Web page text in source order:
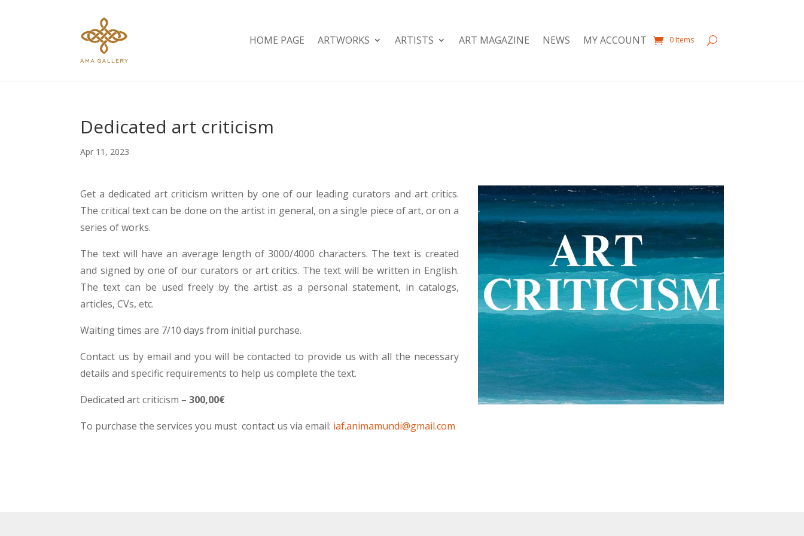
HOME PAGE ARTWORKS ARTISTS ART MAGAZINE NEWS MY ACCOUNT 0 Items
Dedicated art criticism
Apr 11, 2023
Get a dedicated art criticism written by one of our leading curators and art critics.
The critical text can be done on the artist in general, on a single piece of art, or on a
series of works.
The text will have an average length of 3000/4000 characters. The text is created
and signed by one of our curators or art critics. The text will be written in English.
The text can be used freely by the artist as a personal statement, in catalogs,
articles, CVs, etc.
Waiting times are 7/10 days from initial purchase.
Contact us by email and you will be contacted to provide us with all the necessary
details and specific requirements to help us complete the text.
Dedicated art criticism –300,00€
To purchase the services you must contact us via email: iaf.animamundi@gmail.com